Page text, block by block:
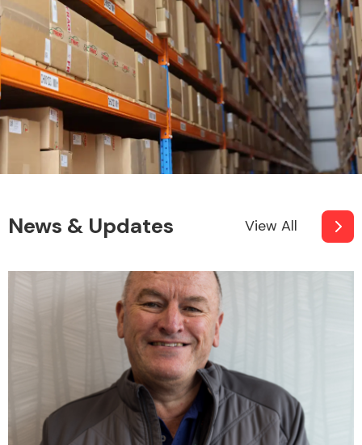
News & Updates View All